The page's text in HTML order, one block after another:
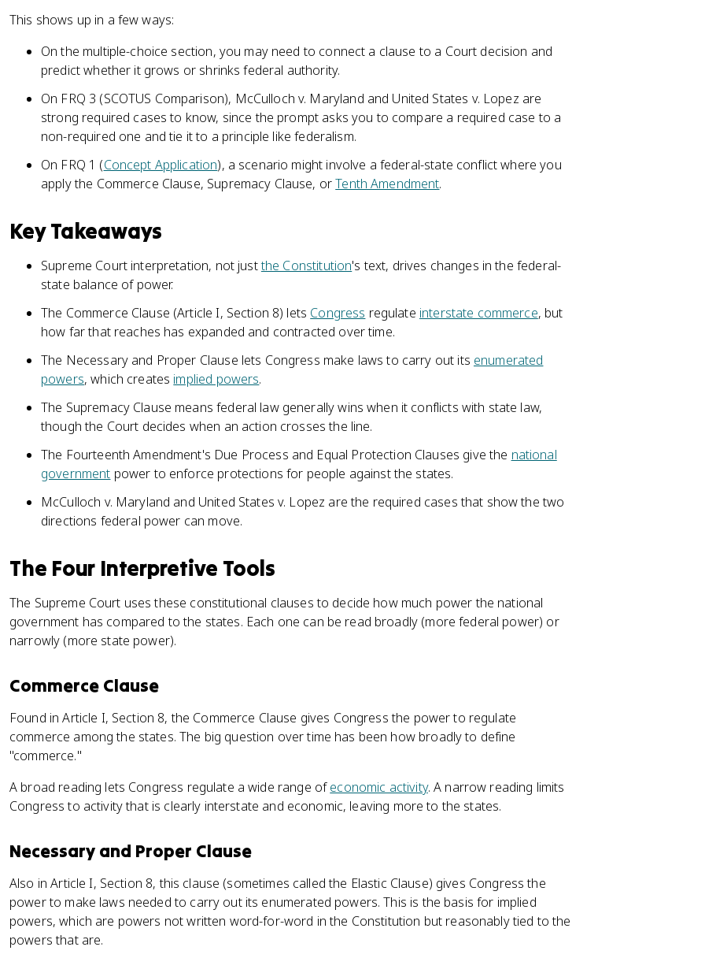
This shows up in a few ways:
On the multiple-choice section, you may need to connect a clause to a Court decision and
predict whether it grows or shrinks federal authority.
On FRQ 3 (SCOTUS Comparison), McCulloch v. Maryland and United States v. Lopez are
strong required cases to know, since the prompt asks you to compare a required case to a
non-required one and tie it to a principle like federalism.
On FRQ 1 (Concept Application), a scenario might involve a federal-state conflict where you
apply the Commerce Clause, Supremacy Clause, orTenth Amendment.
Key Takeaways
Supreme Court interpretation, not justthe Constitution's text, drives changes in the federal-
state balance of power.
The Commerce Clause (Article I, Section 8) lets Congress regulate interstate commerce, but
how far that reaches has expanded and contracted over time.
The Necessary and Proper Clause lets Congress make laws to carry out its enumerated
powers, which creates implied powers.
The Supremacy Clause means federal law generally wins when it conflicts with state law,
though the Court decides when an action crosses the line.
The Fourteenth Amendment's Due Process and Equal Protection Clauses give the national
government power to enforce protections for people against the states.
McCulloch v. Maryland and United States v. Lopez are the required cases that show the two
directions federal power can move.
The Four Interpretive Tools
The Supreme Court uses these constitutional clauses to decide how much power the national
government has compared to the states. Each one can be read broadly (more federal power) or
narrowly (more state power).
Commerce Clause
Found in Article I, Section 8, the Commerce Clause gives Congress the power to regulate
commerce among the states. The big question over time has been how broadly to define
"commerce."
A broad reading lets Congress regulate a wide range ofeconomic activity. A narrow reading limits
Congress to activity that is clearly interstate and economic, leaving more to the states.
Necessary and Proper Clause
Also in Article I, Section 8, this clause (sometimes called the Elastic Clause) gives Congress the
power to make laws needed to carry out its enumerated powers. This is the basis for implied
powers, which are powers not written word-for-word in the Constitution but reasonably tied to the
powers that are.